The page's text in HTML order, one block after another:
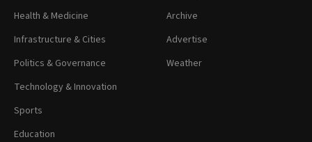
Health & Medicine
Infrastructure & Cities
Politics & Governance
Technology & Innovation
Sports
Education
Archive
Advertise
Weather